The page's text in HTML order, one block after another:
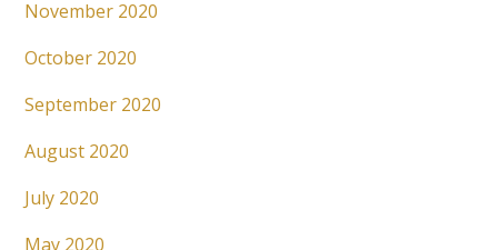
November 2020
October 2020
September 2020
August 2020
July 2020
May 2020